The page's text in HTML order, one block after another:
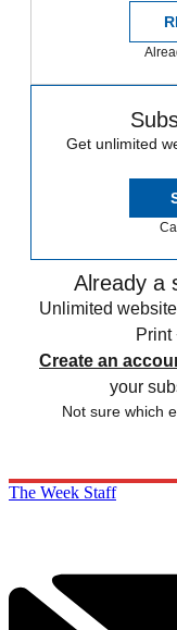
Get unlimited
Already a
Unlimited
Print
Create an
your
Not sure which
The Week Staff